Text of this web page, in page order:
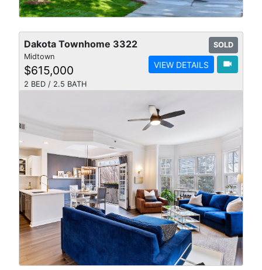
Dakota Townhome 3322
Midtown
$615,000
2 BED / 2.5 BATH
SOLD
VIEW DETAILS videocam